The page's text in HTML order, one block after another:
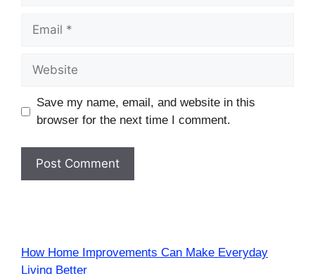
Email
Website
Save my name, email, and website in this
browser for the next time I comment.
How Home Improvements Can Make Everyday
Living Better